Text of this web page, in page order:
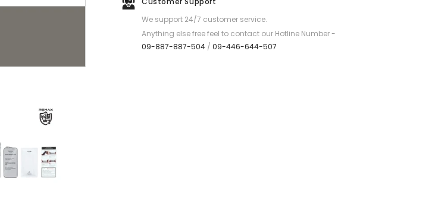
13
(6.1&quot;)
(6.1&quot;)
We support 24/7 customer service.
Anything else free feel to contact our Hotline Number -
09-887-887-504 /09-446-644-507